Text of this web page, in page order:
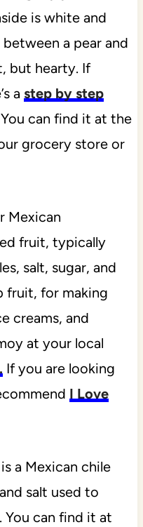
is white and
a pear and
but hearty. If
a step by step
You can find it at the
grocery store or
Mexican
fruit, typically
salt, sugar, and
fruit, for making
creams, and
at your local
If you are looking
I Love
a Mexican chile
salt used to
You can find it at